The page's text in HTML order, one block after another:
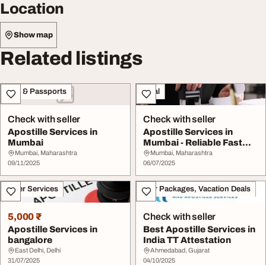
Location
Show map
Related listings
Visa & Passports
Check with seller
Apostille Services in
Mumbai
Mumbai, Maharashtra
09/11/2025
Legal
Check with seller
Apostille Services in
Mumbai - Reliable Fast
Hassle-Free Sol...
Mumbai, Maharashtra
06/07/2025
Other Services
5,000 ₹
Apostille Services in
bangalore
East Delhi, Delhi
31/07/2025
Tour Packages, Vacation Deals
Check with seller
Best Apostille Services in
India TT Attestation
Ahmedabad, Gujarat
04/10/2025